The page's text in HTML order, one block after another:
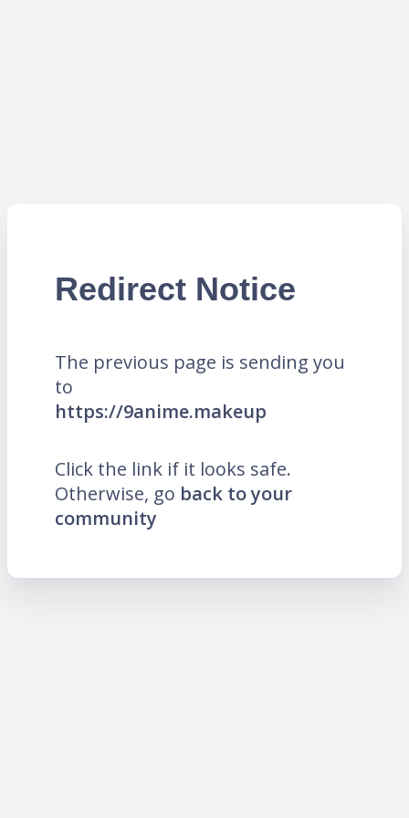
Redirect Notice
The previous page is sending you
to
https://9anime.makeup
Click the link if it looks safe.
Otherwise, go back to your
community